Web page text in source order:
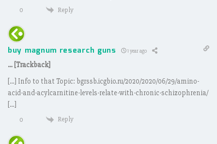
0 Reply
buy magnum research guns 1 year ago
… [Trackback]
[…] Info to that Topic: bgrssb.icgbio.ru/2020/2020/06/29/amino-
acid-and-acylcarnitine-levels-relate-with-chronic-schizophrenia/
[…]
0 Reply